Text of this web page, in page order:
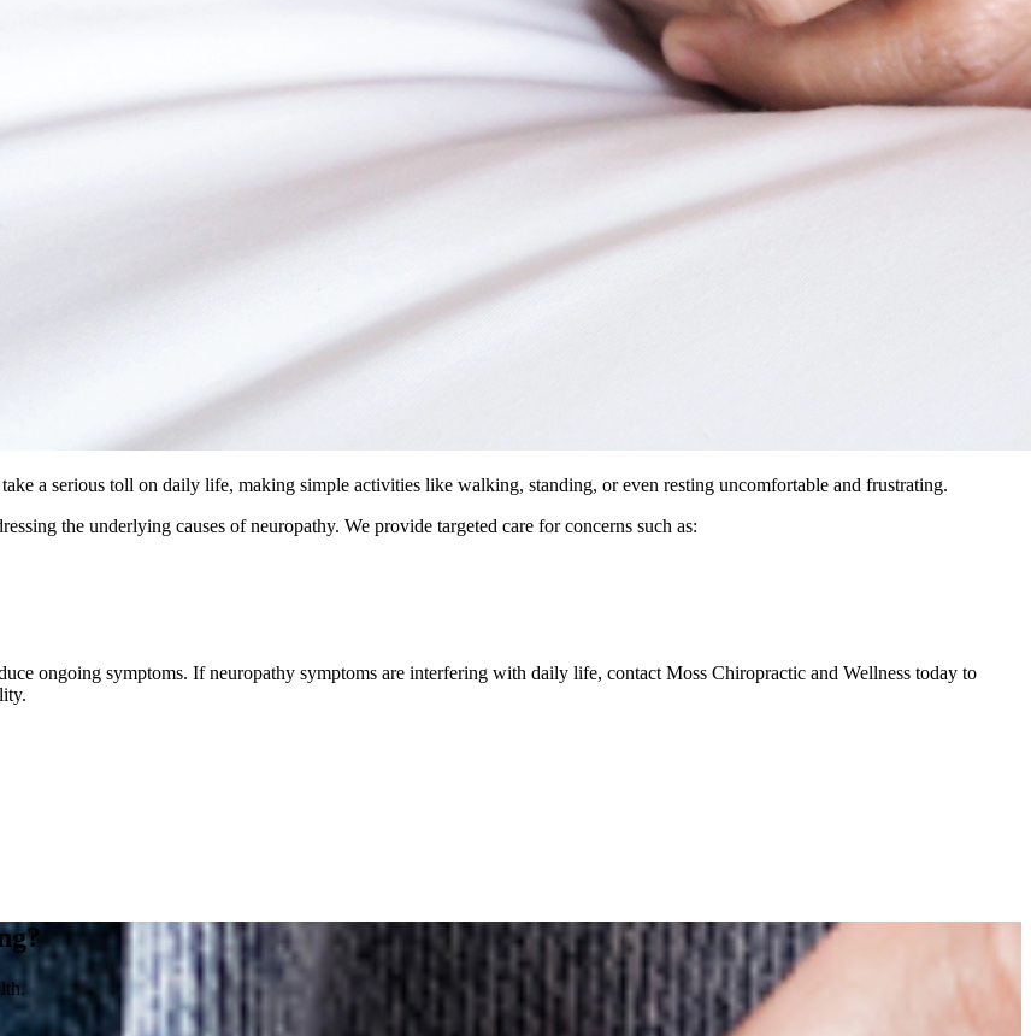
a serious toll on daily life, making simple activities like walking, standing, or even resting uncomfortable and frustrating.
the underlying causes of neuropathy. We provide targeted care for concerns such as:
ongoing symptoms. If neuropathy symptoms are interfering with daily life, contact Moss Chiropractic and Wellness today to